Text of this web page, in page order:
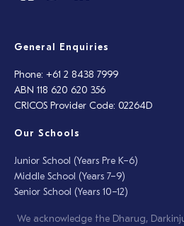
General Enquiries
Phone: +61 2 8438 7999
ABN 118 620 620 356
CRICOS Provider Code: 02264D
Our Schools
Junior School (Years Pre K–6)
Middle School (Years 7–9)
Senior School (Years 10–12)
We acknowledge the Dharug,